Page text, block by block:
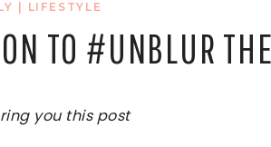
LIFESTYLE
TO #UNBLUR
you this post